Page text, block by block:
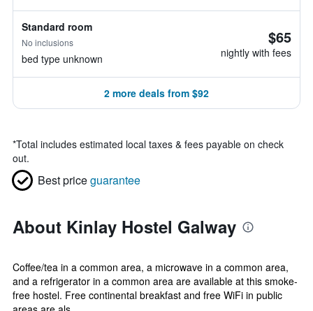
Standard room
No inclusions
bed type unknown
$65
nightly with fees
2 more deals from $92
*Total includes estimated local taxes & fees payable on check
out.
Best priceguarantee
About Kinlay Hostel Galway
Coffee/tea in a common area, a microwave in a common area,
and a refrigerator in a common area are available at this smoke-
free hostel. Free continental breakfast and free WiFi in public